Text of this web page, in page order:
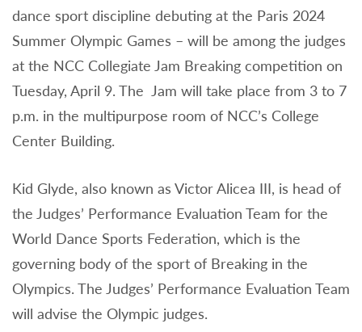
dance sport discipline debuting at the Paris 2024
Summer Olympic Games – will be among the judges
at the NCC Collegiate Jam Breaking competition on
Tuesday, April 9. The Jam will take place from 3 to 7
p.m. in the multipurpose room of NCC’s College
Center Building.
Kid Glyde, also known as Victor Alicea III, is head of
the Judges’ Performance Evaluation Team for the
World Dance Sports Federation, which is the
governing body of the sport of Breaking in the
Olympics. The Judges’ Performance Evaluation Team
will advise the Olympic judges.